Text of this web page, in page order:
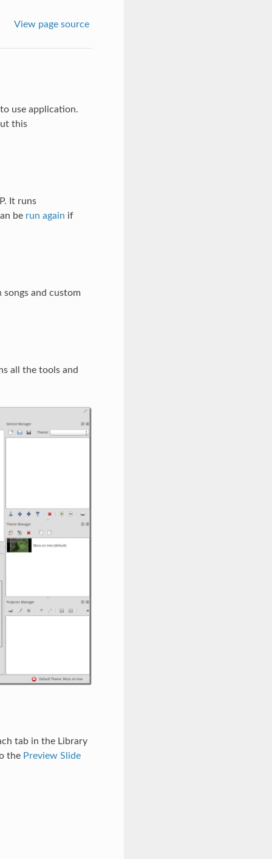
View page source
use application.
this
It runs
be run again if
and custom
all the tools and
tab in the Library
the Preview Slide